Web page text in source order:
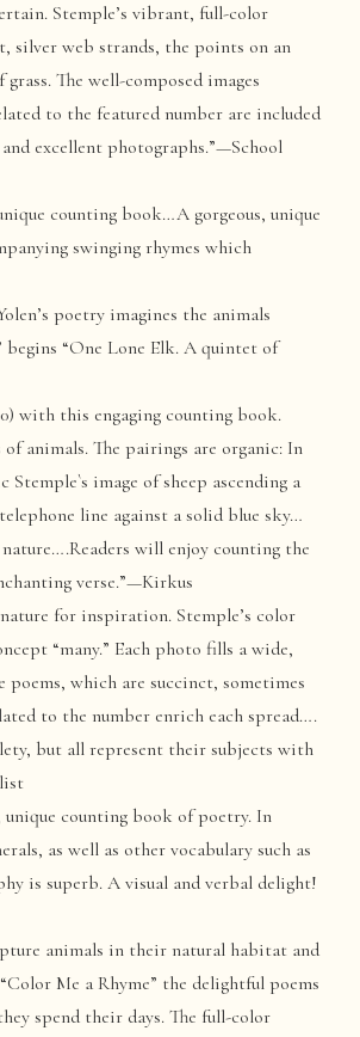
Stemple’s vibrant, full-color
silver web strands, the points on an
The well-composed images
to the featured number are included
excellent photographs.”—School
counting book…A gorgeous, unique
swinging rhymes which
poetry imagines the animals
begins “One Lone Elk. A quintet of
with this engaging counting book.
animals. The pairings are organic: In
image of sheep ascending a
line against a solid blue sky…
will enjoy counting the
verse.”—Kirkus
for inspiration. Stemple’s color
“many.” Each photo fills a wide,
which are succinct, sometimes
to the number enrich each spread….
but all represent their subjects with
unique counting book of poetry. In
as well as other vocabulary such as
is superb. A visual and verbal delight!
animals in their natural habitat and
Me a Rhyme” the delightful poems
spend their days. The full-color